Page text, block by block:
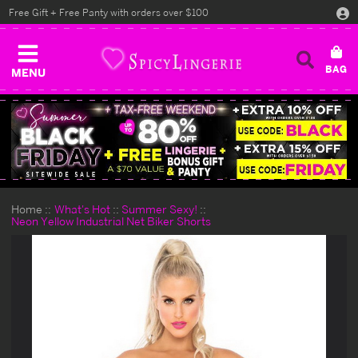
MENU
Free Gift + Free Panty with orders over $100
Home What's Hot
Summer Sexy!
Neon Yellow Industrial Net Biker Shorts